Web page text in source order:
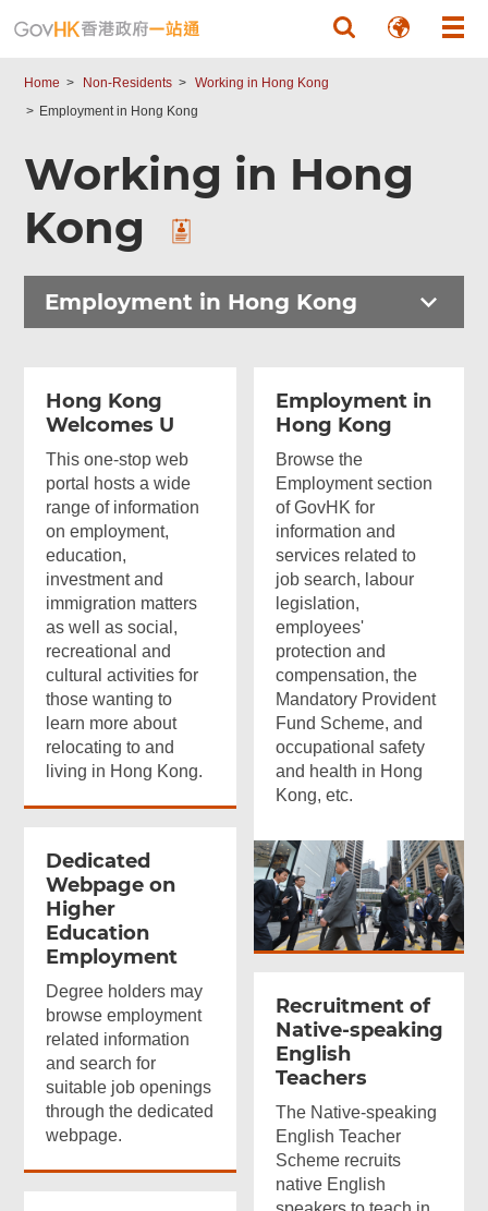
Home Non-Residents
Working in Hong Kong
Employment in Hong Kong
Working in Hong
Kong
Employment in Hong Kong
Hong Kong
Welcomes U
This one-stop web
portal hosts a wide
range of information
on employment,
education,
investment and
immigration matters
as well as social,
recreational and
cultural activities for
those wanting to
learn more about
relocating to and
living in Hong Kong.
Employment in
Hong Kong
Browse the
Employment section
of GovHK for
information and
services related to
job search, labour
legislation,
employees'
protection and
compensation, the
Mandatory Provident
Fund Scheme, and
occupational safety
and health in Hong
Kong, etc.
Dedicated
Webpage on
Higher
Education
Employment
Degree holders may
browse employment
related information
and search for
suitable job openings
through the dedicated
webpage.
Recruitment of
Native-speaking
English
Teachers
The Native-speaking
English Teacher
Scheme recruits
native English